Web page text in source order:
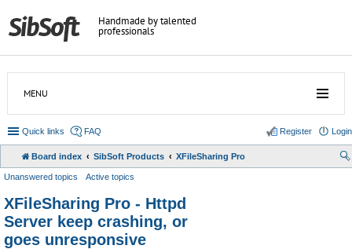
Handmade by talented
professionals
MENU
Quick links FAQ Login
Register
Board index SibSoft Products XFileSharing Pro
Unanswered topics Active topics
XFileSharing Pro - Httpd
Server keep crashing, or
goes unresponsive